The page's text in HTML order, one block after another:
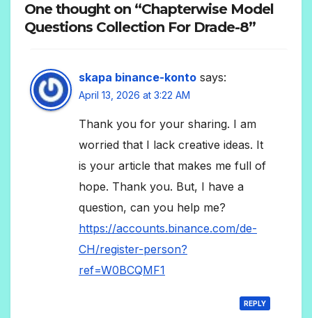
One thought on “Chapterwise Model
Questions Collection For Drade-8”
skapa binance-konto says:
April 13, 2026 at 3:22 AM
Thank you for your sharing. I am
worried that I lack creative ideas. It
is your article that makes me full of
hope. Thank you. But, I have a
question, can you help me?
https://accounts.binance.com/de-
CH/register-person?
ref=W0BCQMF1
REPLY